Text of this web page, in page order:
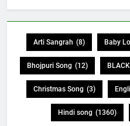
Arti Sangrah (8) Baby
Bhojpuri Song (12)
Christmas Song (3)
Hindi song (1360)